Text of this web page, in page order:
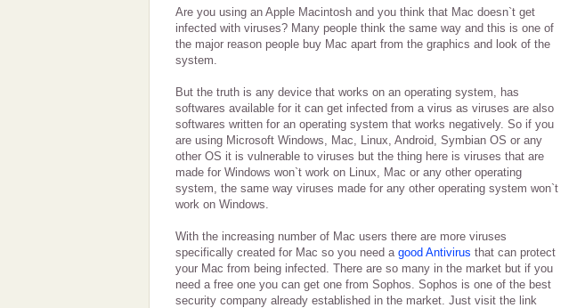
Are you using an Apple Macintosh and you think that Mac doesn`t get
infected with viruses? Many people think the same way and this is one of
the major reason people buy Mac apart from the graphics and look of the
system.
But the truth is any device that works on an operating system, has
softwares available for it can get infected from a virus as viruses are also
softwares written for an operating system that works negatively. So if you
are using Microsoft Windows, Mac, Linux, Android, Symbian OS or any
other OS it is vulnerable to viruses but the thing here is viruses that are
made for Windows won`t work on Linux, Mac or any other operating
system, the same way viruses made for any other operating system won`t
work on Windows.
With the increasing number of Mac users there are more viruses
specifically created for Mac so you need a good Antivirus that can protect
your Mac from being infected. There are so many in the market but if you
need a free one you can get one from Sophos. Sophos is one of the best
security company already established in the market. Just visit the link